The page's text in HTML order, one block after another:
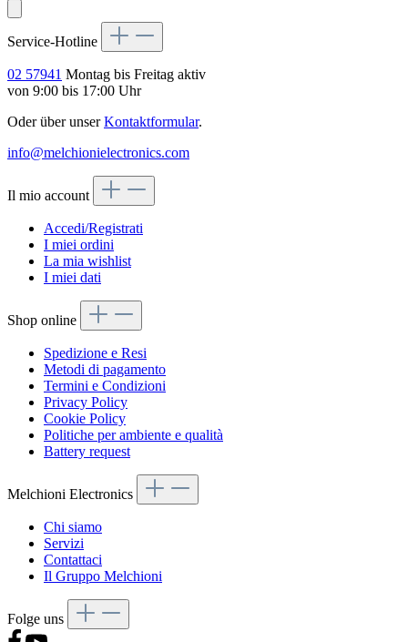
Service-Hotline
02 57941 Montag bis Freitag aktiv
von 9:00 bis 17:00 Uhr
Oder über unserKontaktformular.
info@melchionielectronics.com
Il mio account
Accedi/Registrati
I miei ordini
La mia wishlist
I miei dati
Shop online
Spedizione e Resi
Metodi di pagamento
Termini e Condizioni
Privacy Policy
Cookie Policy
Politiche per ambiente e qualità
Battery request
Melchioni Electronics
Chi siamo
Servizi
Contattaci
Il Gruppo Melchioni
Folge uns